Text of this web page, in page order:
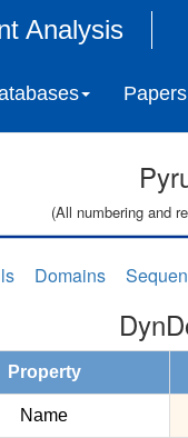
Analysis
Papers
(All numbering and
Domains
Property
Name